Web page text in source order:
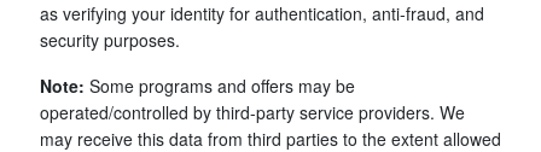
as verifying your identity for authentication, anti-fraud, and
security purposes.
Note: Some programs and offers may be
operated/controlled by third-party service providers. We
may receive this data from third parties to the extent allowed